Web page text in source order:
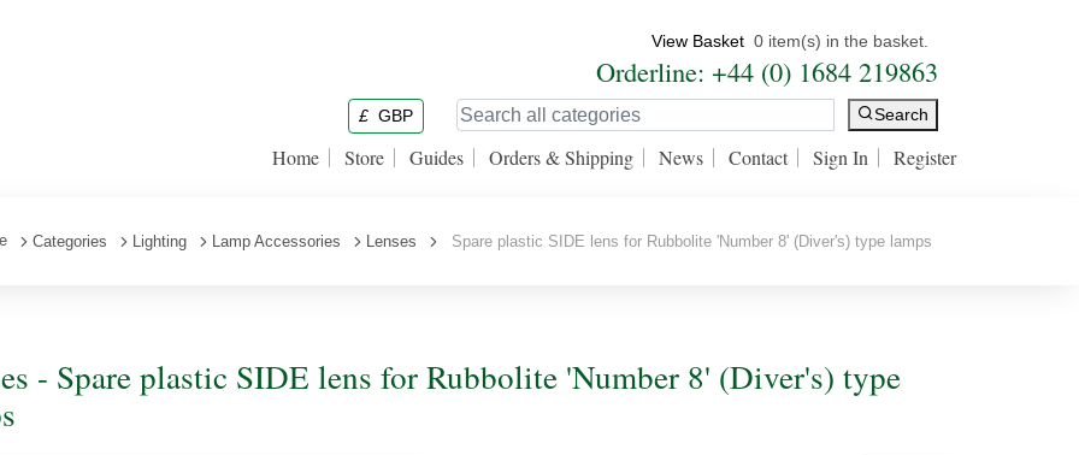
View Basket 0 item(s) in the basket.
Orderline: +44 (0) 1684 219863
£ GBP Search
Home Store Guides Orders & Shipping News Contact Sign In Register
Categories Lighting Lamp Accessories Lenses Spare plastic SIDE lens for Rubbolite 'Number 8' (Diver's) type lamps
- Spare plastic SIDE lens for Rubbolite 'Number 8' (Diver's) type